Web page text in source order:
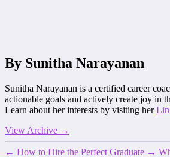
By Sunitha Narayanan
Sunitha Narayanan is a certified career
actionable goals and actively create joy in
Learn about her interests by visiting her
View Archive →
← How to Hire the Perfect Graduate →